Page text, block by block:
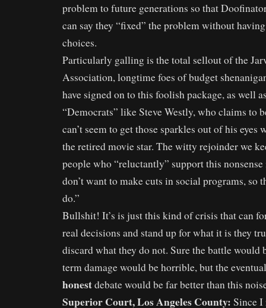
problem to future generations so that
can say they “fixed” the problem without
choices.
Particularly galling is the total sellout of the
Association, longtime foes of budget
have signed on to this foolish package, as well
“Democrats” like Steve Westly, who claims to
can’t seem to get those sparkles out of his eyes
the retired movie star. The witty rejoinder we
people who “reluctantly” support this
don’t want to make cuts in social programs, so
do.”
Bullshit! It’s is just this kind of crisis that can
real decisions and stand up for what it is they
discard what they do not. Sure the battle would
term damage would be horrible, but the
honestdebate would be far better than this
Superior Court, Los Angeles County: Since I